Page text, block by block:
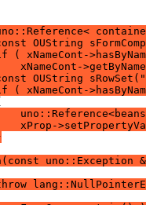
OUString
( xNameCont-
xNameCont-
OUString
( xNameCont-
xProp-
uno::Exception